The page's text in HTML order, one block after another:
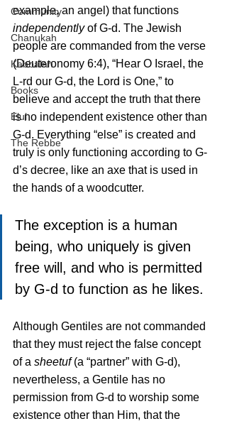
Community
Chanukah
Kabbalah
Books
Elul
The Rebbe
example, an angel) that functions
independently of G-d. The Jewish
people are commanded from the verse
(Deuteronomy 6:4), “Hear O Israel, the
L-rd our G-d, the Lord is One,” to
believe and accept the truth that there
is no independent existence other than
G-d. Everything “else” is created and
truly is only functioning according to G-
d’s decree, like an axe that is used in
the hands of a woodcutter.
The exception is a human
being, who uniquely is given
free will, and who is permitted
by G-d to function as he likes.
Although Gentiles are not commanded
that they must reject the false concept
of a sheetuf (a “partner” with G-d),
nevertheless, a Gentile has no
permission from G-d to worship some
existence other than Him, that the